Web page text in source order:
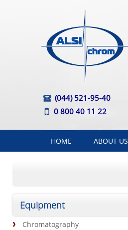
(044) 521-95-40
0 800 40 11 22
HOME ABOUT US
Equipment
Chromatography